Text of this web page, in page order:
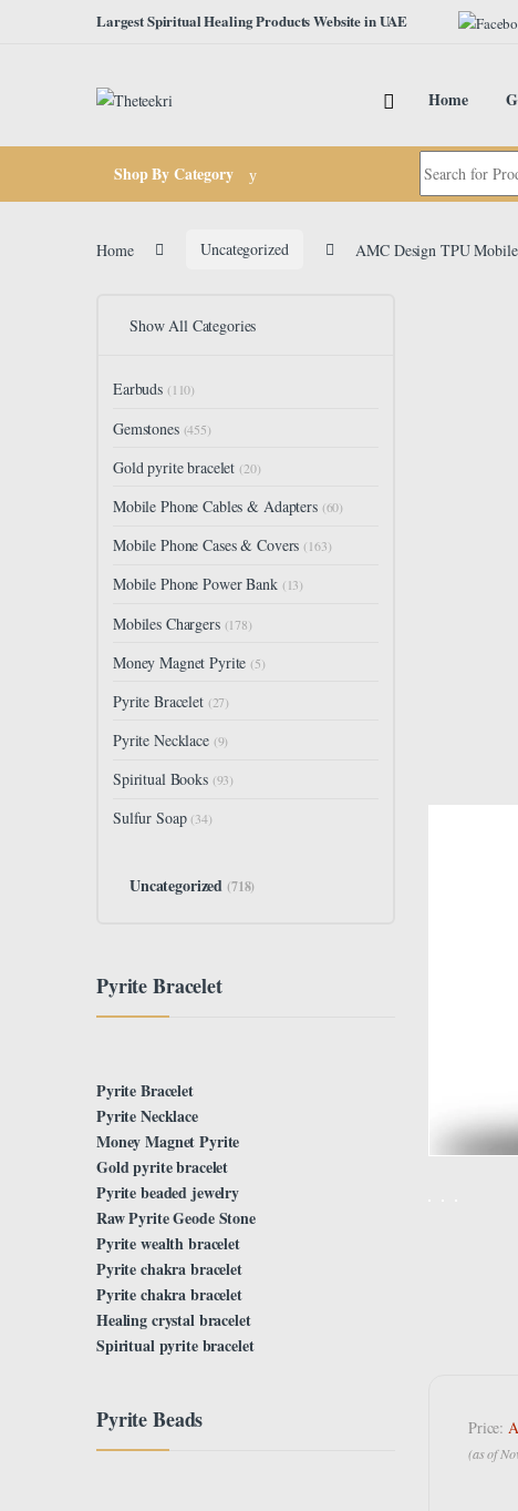
Skip to navigationLargest Spiritual Healing Products Website in UAE
Home
Shop By Category
Search for:
Home Uncategorized AMC Design TPU
Price:
(as of
Show All Categories
Earbuds (110)
Gemstones (455)
Gold pyrite bracelet (20)
Mobile Phone Cables & Adapters (60)
Mobile Phone Cases & Covers (163)
Mobile Phone Power Bank (13)
Mobiles Chargers (178)
Money Magnet Pyrite (5)
Pyrite Bracelet (27)
Pyrite Necklace (9)
Spiritual Books (93)
Sulfur Soap (34)
Uncategorized(718)
Pyrite Bracelet
Pyrite Bracelet
Pyrite Necklace
Money Magnet Pyrite
Gold pyrite bracelet
Pyrite beaded jewelry
Raw Pyrite Geode Stone
Pyrite wealth bracelet
Pyrite chakra bracelet
Pyrite chakra bracelet
Healing crystal bracelet
Spiritual pyrite bracelet
Pyrite Beads